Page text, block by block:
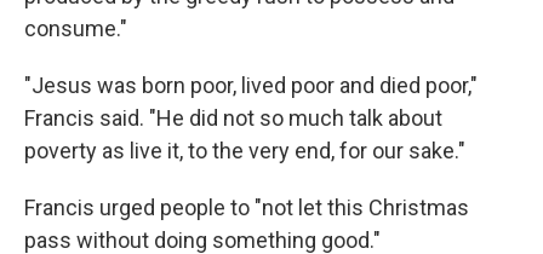
consume."
"Jesus was born poor, lived poor and died poor,"
Francis said. "He did not so much talk about
poverty as live it, to the very end, for our sake."
Francis urged people to "not let this Christmas
pass without doing something good."